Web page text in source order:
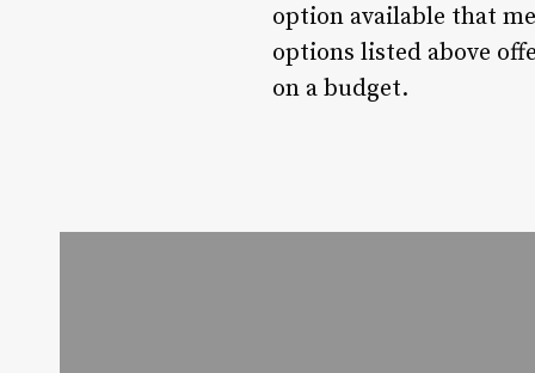
option available that
options listed above
on a budget.